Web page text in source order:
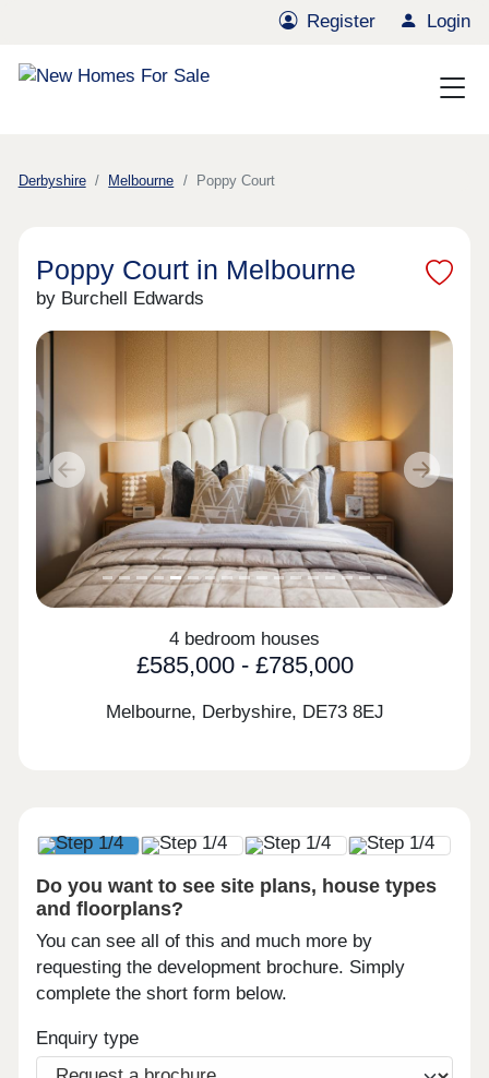
Register Login
Derbyshire Melbourne Poppy Court
Poppy Court in Melbourne
by Burchell Edwards
Previous Next
4 bedroom houses
£585,000 - £785,000
Melbourne, Derbyshire, DE73 8EJ
Do you want to see site plans, house types
and floorplans?
You can see all of this and much more by
requesting the development brochure. Simply
complete the short form below.
Enquiry type